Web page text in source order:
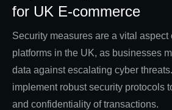
for UK E-commerce
Security measures are a vital aspect
platforms in the UK, as businesses
data against escalating cyber
implement robust security protocols
and confidentiality of transactions.